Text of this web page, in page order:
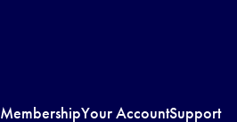
MembershipYour AccountSupport